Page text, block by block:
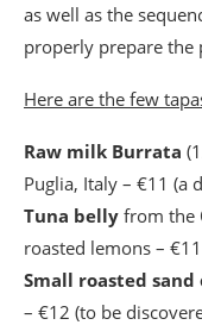
as well as the
properly prepare the
Here are the few
Raw milk Burrata
Puglia, Italy – €11 (a
Tuna belly from the
roasted lemons – €11
Small roasted sand
– €12 (to be